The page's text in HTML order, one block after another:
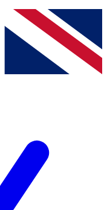
from other Future
& Conditionsand
Privacy